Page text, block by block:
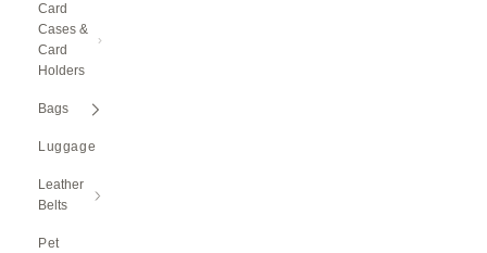
Card
Cases &
Card
Holders
Bags
Luggage
Leather
Belts
Pet